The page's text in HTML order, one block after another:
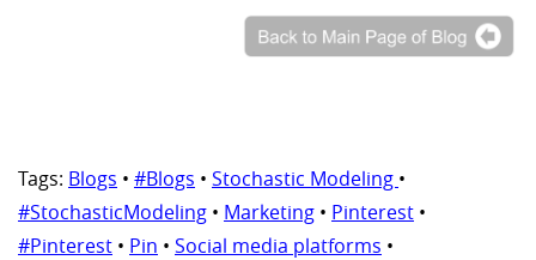
Tags: Blogs • #Blogs • Stochastic Modeling •
#StochasticModeling • Marketing • Pinterest •
#Pinterest • Pin • Social media platforms •